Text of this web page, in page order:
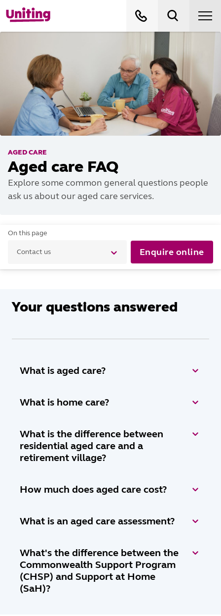
AGED CARE
Aged care FAQ
Explore some common general questions people
ask us about our aged care services.
On this page
Contact us Enquire online
Your questions answered
What is aged care?
What is home care?
What is the difference between
residential aged care and a
retirement village?
How much does aged care cost?
What is an aged care assessment?
What's the difference between the
Commonwealth Support Program
(CHSP) and Support at Home
(SaH)?